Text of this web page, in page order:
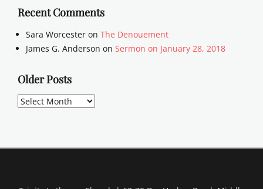
Recent Comments
Sara Worcester on The Denouement
James G. Anderson on Sermon on January 28, 2018
Older Posts
Older